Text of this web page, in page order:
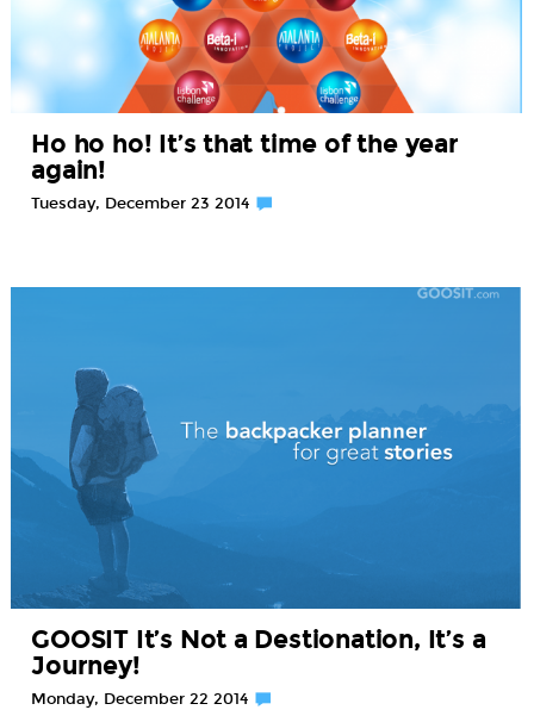
Ho ho ho! It’s that time of the year
again!
Tuesday, December 23 2014
GOOSIT It’s Not a Destionation, It’s a
Journey!
Monday, December 22 2014